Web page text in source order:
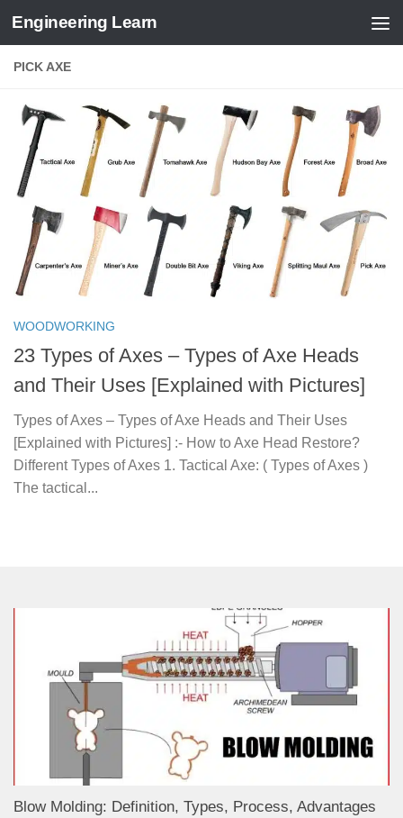
Skip to content
Engineering Learn
PICK AXE
WOODWORKING
23 Types of Axes – Types of Axe Heads
and Their Uses [Explained with Pictures]
Types of Axes – Types of Axe Heads and Their Uses
[Explained with Pictures] :- How to Axe Head Restore?
Different Types of Axes 1. Tactical Axe: ( Types of Axes )
The tactical...
Blow Molding: Definition, Types, Process, Advantages